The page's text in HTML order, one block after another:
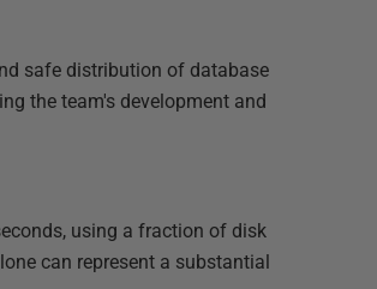
safe distribution of database
the team's development and
using a fraction of disk
can represent a substantial